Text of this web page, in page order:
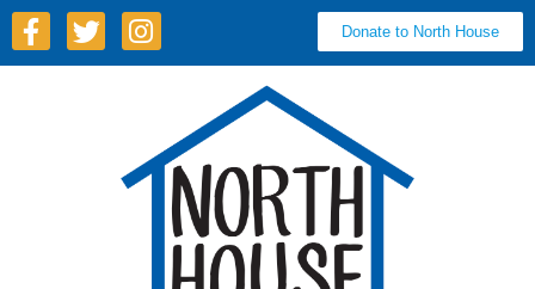
Donate to North House